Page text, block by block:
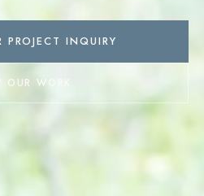
PROJECT INQUIRY
OUR WORK